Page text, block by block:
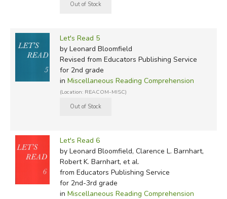
Let's Read 5
by Leonard Bloomfield
Revised from Educators Publishing Service
for 2nd grade
in Miscellaneous Reading Comprehension
(Location: REACOM-MISC)
Let's Read 6
by Leonard Bloomfield, Clarence L. Barnhart,
Robert K. Barnhart, et al.
from Educators Publishing Service
for 2nd-3rd grade
in Miscellaneous Reading Comprehension